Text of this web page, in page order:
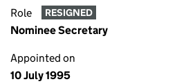
Role RESIGNED
Nominee Secretary
Appointed on
10 July 1995